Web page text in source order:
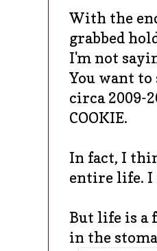
With the
grabbed
I'm not
You want
circa 2009-
COOKIE.
In fact, I
entire life. I
But life is a
in the